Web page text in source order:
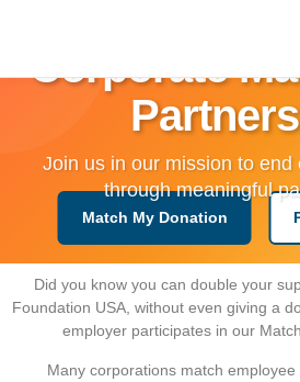
Corporate
Join us in our mission to end
through meaningful
Match My Donation
Did you know you can double your
Foundation USA, without even giving a
employer participates in our
Many corporations match